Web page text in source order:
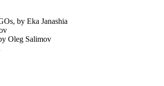
by Eka Janashia
Oleg Salimov